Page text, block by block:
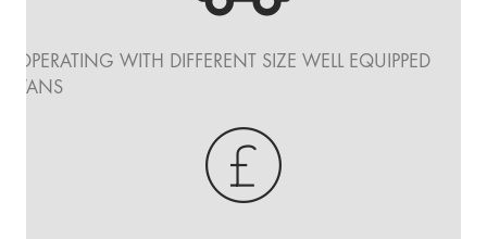
OPERATING WITH DIFFERENT SIZE WELL EQUIPPED
VANS